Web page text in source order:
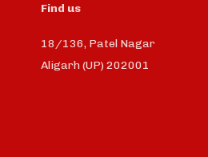
Find us
18/136, Patel Nagar
Aligarh (UP) 202001